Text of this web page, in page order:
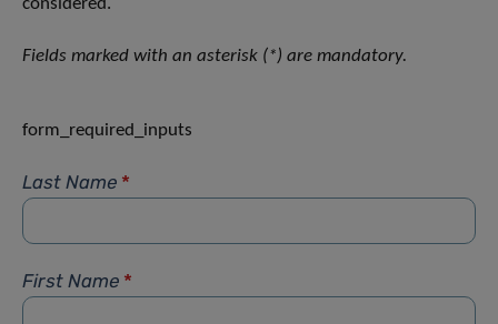
considered.
Fields marked with an asterisk (*) are mandatory.
form_required_inputs
Last Name *
First Name *